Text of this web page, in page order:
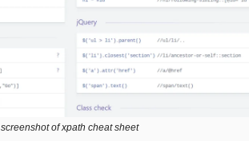
screenshot of xpath cheat sheet